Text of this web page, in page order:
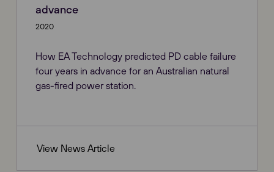
advance
2020
How EA Technology predicted PD cable failure
four years in advance for an Australian natural
gas-fired power station.
View News Article